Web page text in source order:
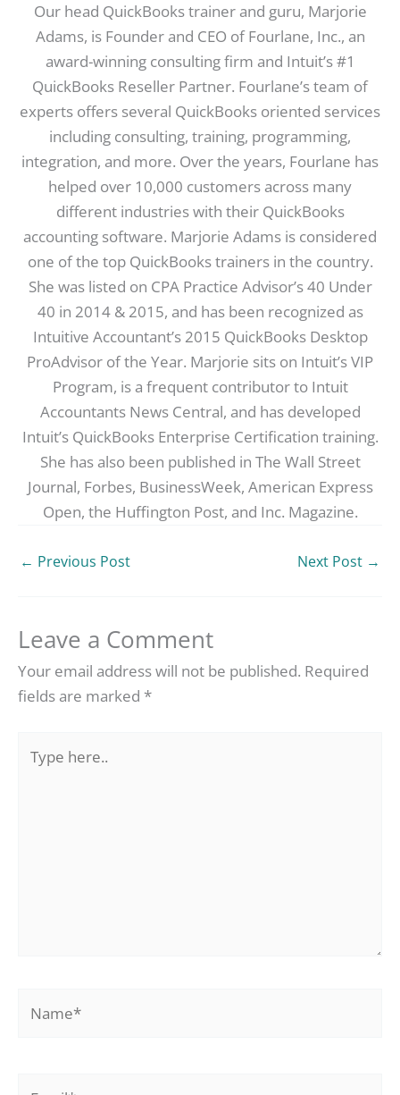
Our head QuickBooks trainer and guru, Marjorie
Adams, is Founder and CEO of Fourlane, Inc., an
award-winning consulting firm and Intuit’s #1
QuickBooks Reseller Partner. Fourlane’s team of
experts offers several QuickBooks oriented services
including consulting, training, programming,
integration, and more. Over the years, Fourlane has
helped over 10,000 customers across many
different industries with their QuickBooks
accounting software. Marjorie Adams is considered
one of the top QuickBooks trainers in the country.
She was listed on CPA Practice Advisor’s 40 Under
40 in 2014 & 2015, and has been recognized as
Intuitive Accountant’s 2015 QuickBooks Desktop
ProAdvisor of the Year. Marjorie sits on Intuit’s VIP
Program, is a frequent contributor to Intuit
Accountants News Central, and has developed
Intuit’s QuickBooks Enterprise Certification training.
She has also been published in The Wall Street
Journal, Forbes, BusinessWeek, American Express
Open, the Huffington Post, and Inc. Magazine.
← Previous Post Next Post →
Leave a Comment
Your email address will not be published. Required
fields are marked *
here..